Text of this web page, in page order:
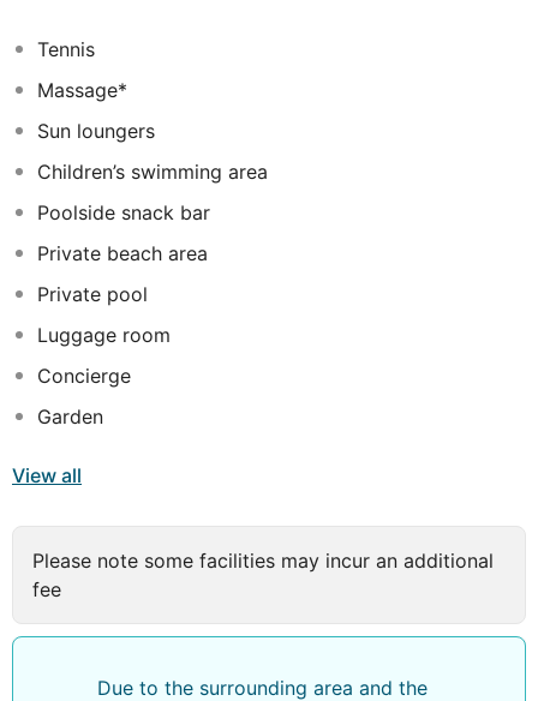
together.Club Marma Hotel enjoys to accompany your
Tennis
Massage*
Sun loungers
Children’s swimming area
Poolside snack bar
Private beach area
Private pool
Luggage room
Concierge
Garden
View all
Please note some facilities may incur an additional
fee
Due to the surrounding area and the